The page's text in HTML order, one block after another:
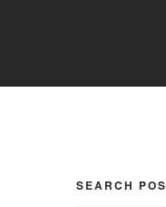
SEARCH